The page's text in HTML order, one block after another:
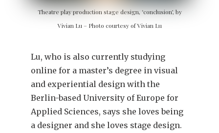
Theatre play production stage design, ‘conclusion’, by
Vivian Lu – Photo courtesy of Vivian Lu
Lu, who is also currently studying
online for a master’s degree in visual
and experiential design with the
Berlin-based University of Europe for
Applied Sciences, says she loves being
a designer and she loves stage design.